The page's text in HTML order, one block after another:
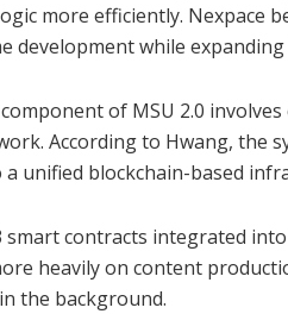
more efficiently. Nexpace
development while
of MSU 2.0
According to Hwang, the
unified blockchain-based
contracts integrated
heavily on content
the background.